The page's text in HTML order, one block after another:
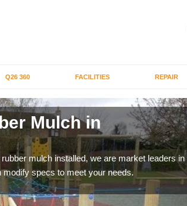
Q26 360 FACILITIES REPAIR
Mulch in
mulch installed, we are market leaders in
modify specs to meet your needs.